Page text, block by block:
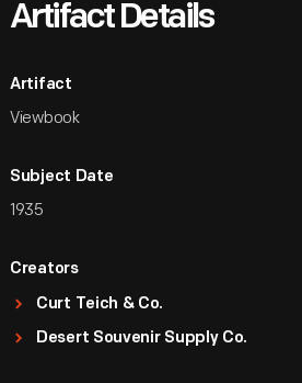
Artifact Details
Artifact
Viewbook
Subject Date
1935
Creators
Curt Teich & Co.
Desert Souvenir Supply Co.